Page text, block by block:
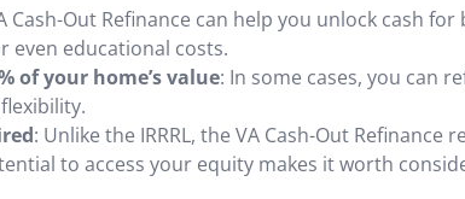
Cash-Out Refinance can help you unlock cash
even educational costs.
of your home’s value: In some cases, you can
: Unlike the IRRRL, the VA Cash-Out
to access your equity makes it worth